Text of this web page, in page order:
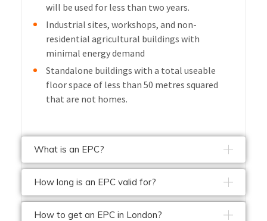
will be used for less than two years.
Industrial sites, workshops, and non-
residential agricultural buildings with
minimal energy demand
Standalone buildings with a total useable
floor space of less than 50 metres squared
that are not homes.
What is an EPC?
How long is an EPC valid for?
How to get an EPC in London?